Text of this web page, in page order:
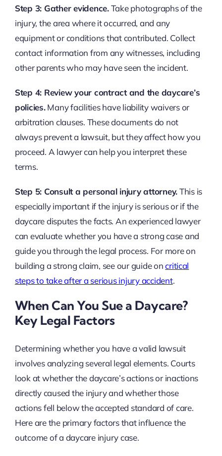
Step 3: Gather evidence.Take photographs of the
injury, the area where it occurred, and any
equipment or conditions that contributed. Collect
contact information from any witnesses, including
other parents who may have seen the incident.
Step 4: Review your contract and the daycare’s
policies.Many facilities have liability waivers or
arbitration clauses. These documents do not
always prevent a lawsuit, but they affect how you
proceed. A lawyer can help you interpret these
terms.
Step 5: Consult a personal injury attorney.This is
especially important if the injury is serious or if the
daycare disputes the facts. An experienced lawyer
can evaluate whether you have a strong case and
guide you through the legal process. For more on
building a strong claim, see our guide oncritical
steps to take after a serious injury accident.
When Can You Sue a Daycare?
Key Legal Factors
Determining whether you have a valid lawsuit
involves analyzing several legal elements. Courts
look at whether the daycare’s actions or inactions
directly caused the injury and whether those
actions fell below the accepted standard of care.
Here are the primary factors that influence the
outcome of a daycare injury case.